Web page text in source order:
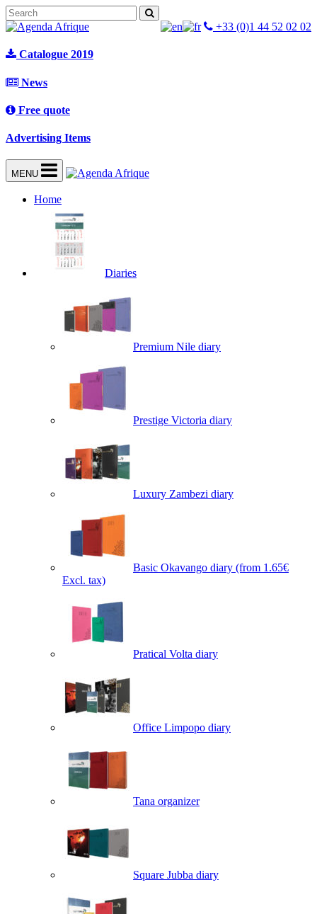
+33 (0)1 44 52 02 02
Catalogue 2019
News
Free quote
Advertising Items
MENU
Home
Diaries
Premium Nile diary
Prestige Victoria diary
Luxury Zambezi diary
Basic Okavango diary (from 1.65€
Excl. tax)
Pratical Volta diary
Office Limpopo diary
Tana organizer
Square Jubba diary